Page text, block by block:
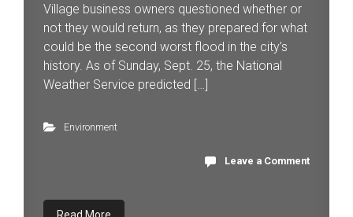
Village business owners questioned whether or
not they would return, as they prepared for what
could be the second worst flood in the city’s
history. As of Sunday, Sept. 25, the National
Weather Service predicted […]
Environment
Leave a Comment